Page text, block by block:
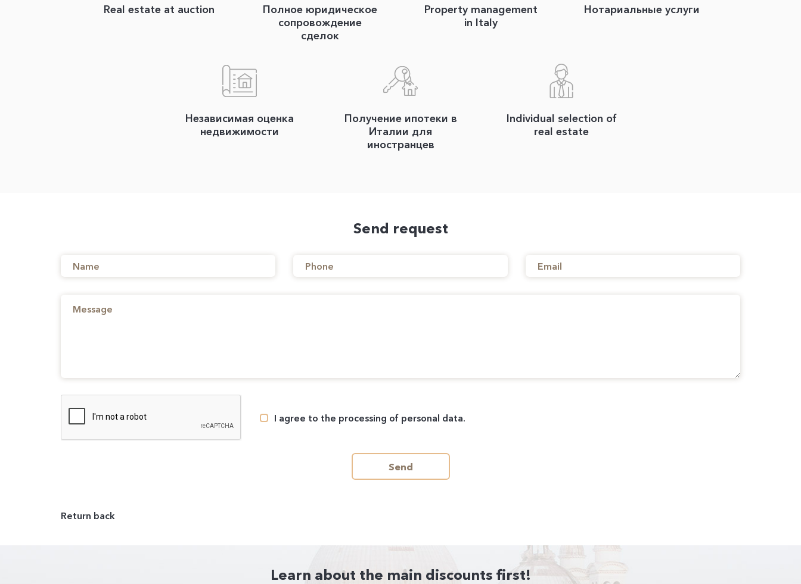
Real estate at auction
Полное юридическое
сопровождение
сделок
Property management
in Italy
Нотариальные услуги
Независимая оценка
недвижимости
Получение ипотеки в
Италии для
иностранцев
Individual selection of
real estate
Send request
I agree to the processing of personal data.
Send
Return back
Learn about the main discounts first!